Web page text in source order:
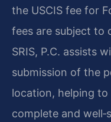
the USCIS fee for
fees are subject to
SRIS, P.C. assists
submission of the
location, helping
complete and